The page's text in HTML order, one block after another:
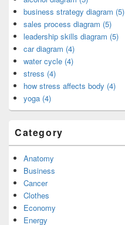
business strategy diagram (5)
sales process diagram (5)
leadership skills diagram (5)
car diagram (4)
water cycle (4)
stress (4)
how stress affects body (4)
yoga (4)
Category
Anatomy
Business
Cancer
Clothes
Economy
Energy